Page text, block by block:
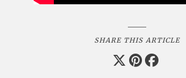
SHARE THIS ARTICLE